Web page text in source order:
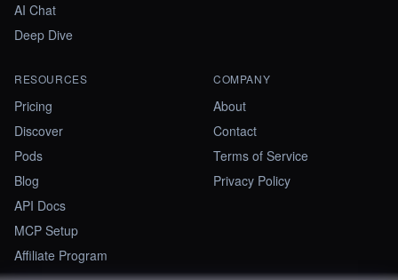
AI Chat
Deep Dive
RESOURCES
Pricing
Discover
Pods
Blog
API Docs
MCP Setup
Affiliate Program
COMPANY
About
Contact
Terms of Service
Privacy Policy